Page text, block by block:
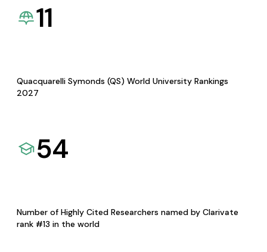
11
Quacquarelli Symonds (QS) World University Rankings
2027
54
Number of Highly Cited Researchers named by Clarivate
rank #13 in the world